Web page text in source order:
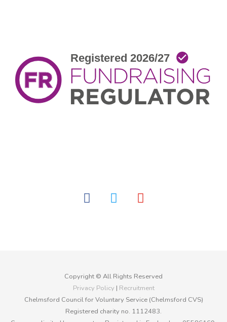
facebook twitter youtube
Copyright © All Rights Reserved
Privacy Policy | Recruitment
Chelmsford Council for Voluntary Service (Chelmsford CVS)
Registered charity no. 1112483.